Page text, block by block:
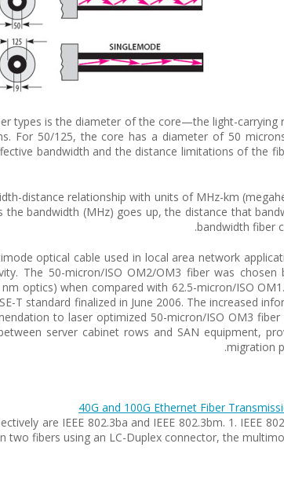
types is the diameter of the core—the light-carrying
For 50/125, the core has a diameter of 50
bandwidth and the distance limitations of the
distance relationship with units of MHz-km
bandwidth (MHz) goes up, the distance that
bandwidth fiber
optical cable used in local area network
The 50-micron/ISO OM2/OM3 fiber was
optics) when compared with 62.5-micron/ISO
T standard finalized in June 2006. The increased
to laser optimized 50-micron/ISO OM3
server cabinet rows and SAN equipment,
migration
40G and 100G Ethernet Fiber
are IEEE 802.3ba and IEEE 802.3bm. 1. IEEE
fibers using an LC-Duplex connector, the